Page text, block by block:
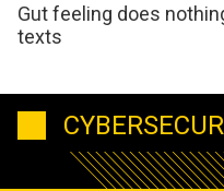
Gut feeling does
texts